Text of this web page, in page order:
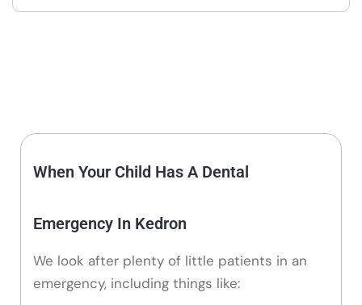
When Your Child Has A Dental
Emergency In Kedron
We look after plenty of little patients in an
emergency, including things like: